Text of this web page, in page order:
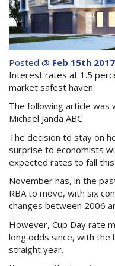
Purchase Procedures
Contact Us
Property Management
Foreign Investors
About Us
Site Map
View Full
Posted @ Feb 15th
Interest rates at 1.5
market safest haven
The following article
Michael Janda ABC
The decision to stay on
surprise to economists
expected rates to fall
November has, in the
RBA to move, with six
changes between 2006
However, Cup Day rate
long odds since, with
straight year.